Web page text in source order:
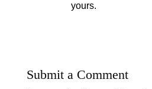
yours.
Submit a Comment